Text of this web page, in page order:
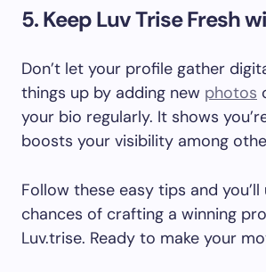
5. Keep Luv Trise Fresh
Don’t let your profile gather
things up by adding new photos
your bio regularly. It shows
boosts your visibility among
Follow these easy tips and
chances of crafting a winning
Luv.trise. Ready to make your